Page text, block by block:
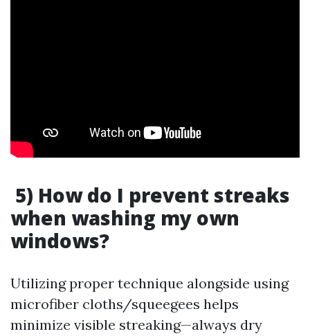
5) How do I prevent streaks
when washing my own
windows?
Utilizing proper technique alongside using
microfiber cloths/squeegees helps
minimize visible streaking—always dry